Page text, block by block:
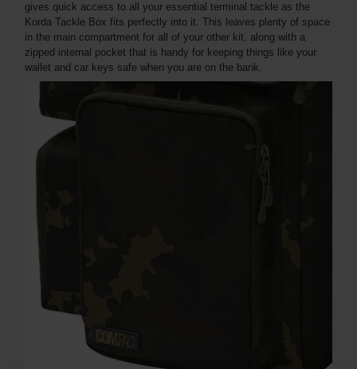
gives quick access to all your essential terminal tackle as the
Korda Tackle Box fits perfectly into it. This leaves plenty of space
in the main compartment for all of your other kit, along with a
zipped internal pocket that is handy for keeping things like your
wallet and car keys safe when you are on the bank.